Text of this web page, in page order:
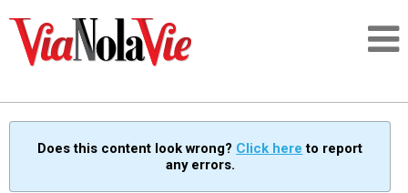
SIGNUP
Does this content look wrong? Click here to report
any errors.